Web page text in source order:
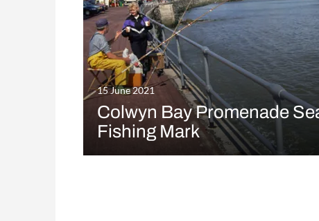
15 June 2021
Colwyn Bay Promenade
Fishing Mark